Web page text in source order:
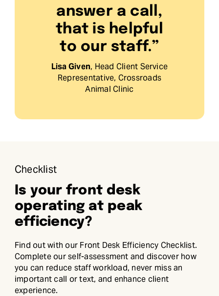
answer a call,
that is helpful
to our staff.”
Lisa Given, Head Client Service
Representative, Crossroads
Animal Clinic
Checklist
Is your front desk
operating at peak
efficiency?
Find out with our Front Desk Efficiency Checklist.
Complete our self-assessment and discover how
you can reduce staff workload, never miss an
important call or text, and enhance client
experience.